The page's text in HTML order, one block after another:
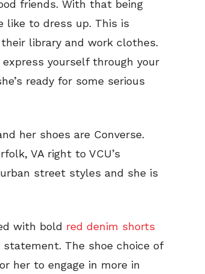
friends. With that being
like to dress up. This is
library and work clothes.
yourself through your
ready for some serious
her shoes are Converse.
VA right to VCU’s
street styles and she is
with bold red denim shorts
The shoe choice of
her to engage in more in